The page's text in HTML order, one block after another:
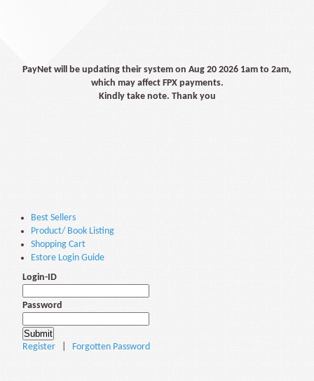
PayNet will be updating their system on Aug 20 2026 1am to 2am,
which may affect FPX payments.
Kindly take note. Thank you
Best Sellers
Product/ Book Listing
Shopping Cart
Estore Login Guide
Login-ID
Password
Register Forgotten Password